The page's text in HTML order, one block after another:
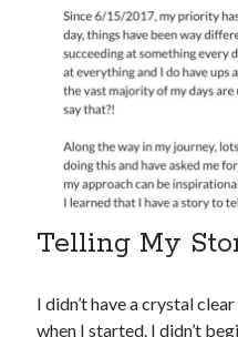
Telling My
I didn’t have a crystal
when I started. I didn’t